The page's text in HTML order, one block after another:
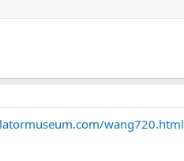
wang720.html